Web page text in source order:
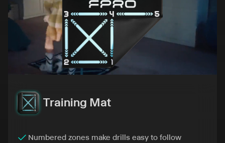
Training Mat
Numbered zones make drills easy to follow